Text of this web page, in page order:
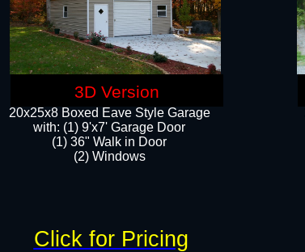
20x25x8 Boxed Eave Style Garage
​with: (1) 9'x7' Garage Door
(1) 36" ​​Walk in Door
(2) Windows​
Click for Pricing
3D Version